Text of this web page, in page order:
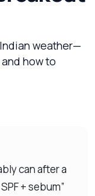
weather—
how to
can after a
+ sebum”